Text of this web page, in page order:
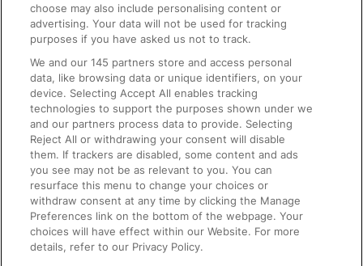
On the Train
Accessible Train Travel and Facilities
Train Travel with Bicycles
Train Travel with Pets
Train Travel with Children
Food and Drink
choose may also include personalising content or
advertising. Your data will not be used for tracking
purposes if you have asked us not to track.
We and our145 partners store and access personal
data, like browsing data or unique identifiers, on your
device. Selecting Accept All enables tracking
technologies to support the purposes shown under we
and our partners process data to provide. Selecting
Reject All or withdrawing your consent will disable
them. If trackers are disabled, some content and ads
you see may not be as relevant to you. You can
resurface this menu to change your choices or
withdraw consent at any time by clicking the Manage
Preferences link on the bottom of the webpage. Your
choices will have effect within our Website. For more
details, refer to our Privacy Policy.